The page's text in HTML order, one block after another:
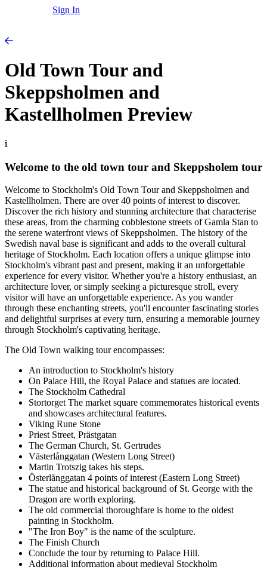
Sign In
Old Town Tour and
Skeppsholmen and
Kastellholmen Preview
Welcome to the old town tour and Skeppsholem tour
Welcome to Stockholm's Old Town Tour and Skeppsholmen and
Kastellholmen. There are over 40 points of interest to discover.
Discover the rich history and stunning architecture that characterise
these areas, from the charming cobblestone streets of Gamla Stan to
the serene waterfront views of Skeppsholmen. The history of the
Swedish naval base is significant and adds to the overall cultural
heritage of Stockholm. Each location offers a unique glimpse into
Stockholm's vibrant past and present, making it an unforgettable
experience for every visitor. Whether you're a history enthusiast, an
architecture lover, or simply seeking a picturesque stroll, every
visitor will have an unforgettable experience. As you wander
through these enchanting streets, you'll encounter fascinating stories
and delightful surprises at every turn, ensuring a memorable journey
through Stockholm's captivating heritage.
The Old Town walking tour encompasses:
An introduction to Stockholm's history
On Palace Hill, the Royal Palace and statues are located.
The Stockholm Cathedral
Stortorget The market square commemorates historical events
and showcases architectural features.
Viking Rune Stone
Priest Street, Prästgatan
The German Church, St. Gertrudes
Västerlånggatan (Western Long Street)
Martin Trotszig takes his steps.
Österlånggatan 4 points of interest (Eastern Long Street)
The statue and historical background of St. George with the
Dragon are worth exploring.
The old commercial thoroughfare is home to the oldest
painting in Stockholm.
"The Iron Boy" is the name of the sculpture.
The Finish Church
Conclude the tour by returning to Palace Hill.
Additional information about medieval Stockholm